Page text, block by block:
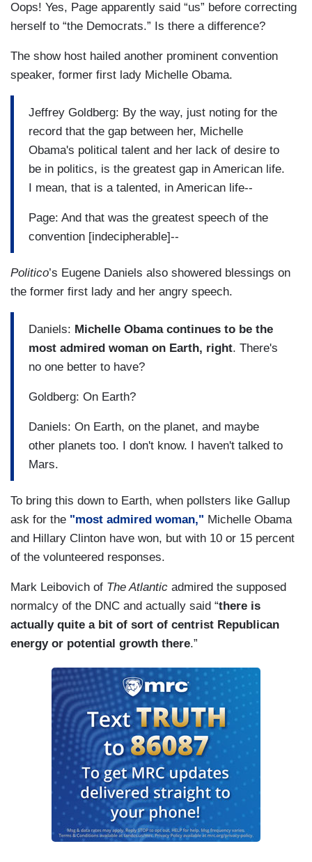
Oops! Yes, Page apparently said “us” before correcting
herself to “the Democrats.” Is there a difference?
The show host hailed another prominent convention
speaker, former first lady Michelle Obama.
Jeffrey Goldberg: By the way, just noting for the
record that the gap between her, Michelle
Obama's political talent and her lack of desire to
be in politics, is the greatest gap in American life.
I mean, that is a talented, in American life--
Page: And that was the greatest speech of the
convention [indecipherable]--
Politico’s Eugene Daniels also showered blessings on
the former first lady and her angry speech.
Daniels: Michelle Obama continues to be the
most admired woman on Earth, right. There's
no one better to have?
Goldberg: On Earth?
Daniels: On Earth, on the planet, and maybe
other planets too. I don't know. I haven't talked to
Mars.
To bring this down to Earth, when pollsters like Gallup
ask for the "most admired woman," Michelle Obama
and Hillary Clinton have won, but with 10 or 15 percent
of the volunteered responses.
Mark Leibovich of The Atlantic admired the supposed
normalcy of the DNC and actually said “there is
actually quite a bit of sort of centrist Republican
energy or potential growth there.”